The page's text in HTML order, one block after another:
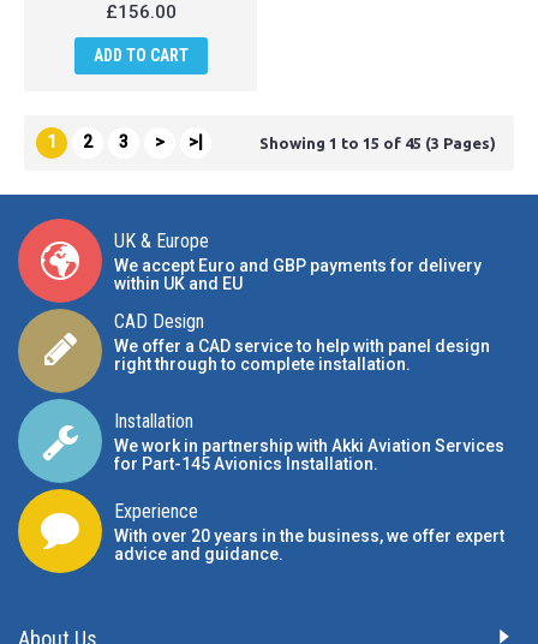
£156.00
ADD TO CART
1 2 3 > >| Showing 1 to 15 of 45 (3 Pages)
UK & Europe
We accept Euro and GBP payments for delivery
within UK and EU
CAD Design
We offer a CAD service to help with panel design
right through to complete installation.
Installation
We work in partnership with Akki Aviation Services
for Part-145 Avionics Installation.
Experience
With over 20 years in the business, we offer expert
advice and guidance.
About Us